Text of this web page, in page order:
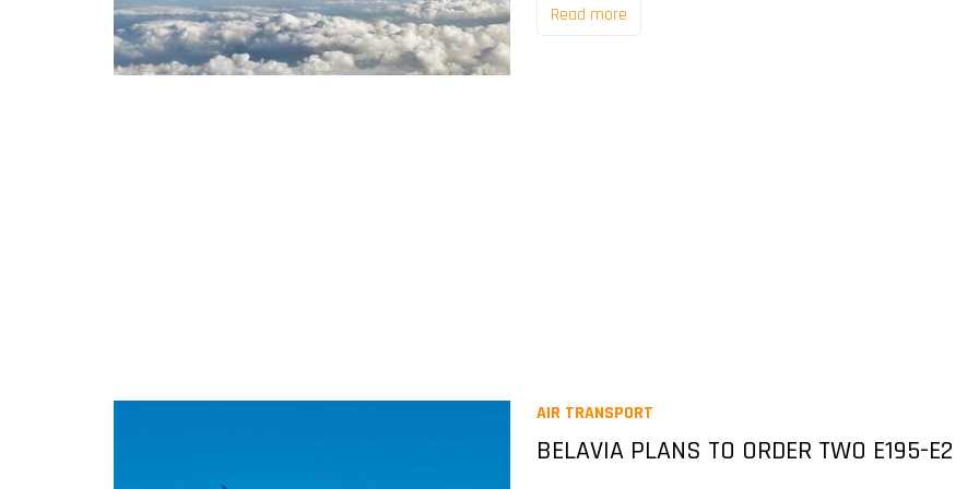
Read more
AIR TRANSPORT
BELAVIA PLANS TO ORDER TWO E195-E2